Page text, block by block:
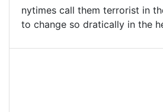
nytimes call them terrorist in
to change so dratically in the